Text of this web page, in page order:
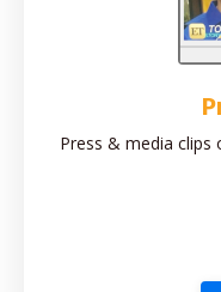
Press & media clips